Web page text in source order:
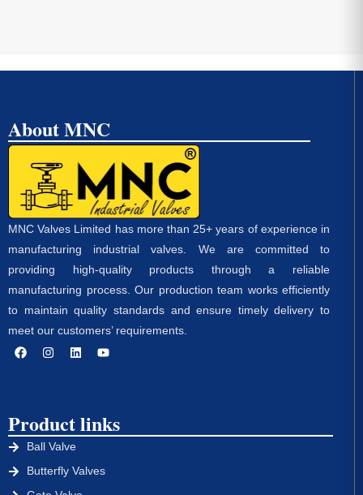
About MNC
MNC Valves Limited has more than 25+ years of experience in
manufacturing industrial valves. We are committed to
providing high-quality products through a reliable
manufacturing process. Our production team works efficiently
to maintain quality standards and ensure timely delivery to
meet our customers’ requirements.
Product links
Ball Valve
Butterfly Valves